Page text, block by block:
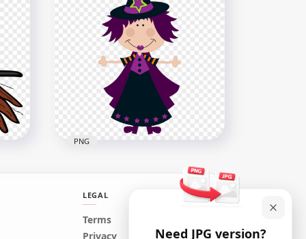
HD Halloween Clipart Funny
Green Witch Face Hold
Broom PNG
HD Cute Cartoon Clipart
Witch Wear Purple Clothes
PNG
LEGAL
Terms
Privacy
Need JPG version?